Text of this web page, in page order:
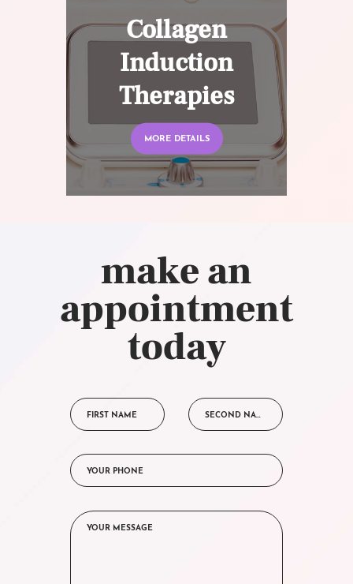
Collagen
Induction
Therapies
MORE DETAILS
make an
appointment
today